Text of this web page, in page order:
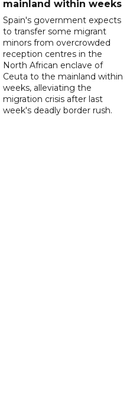
mainland within weeks
Spain's government expects
to transfer some migrant
minors from overcrowded
reception centres in the
North African enclave of
Ceuta to the mainland within
weeks, alleviating the
migration crisis after last
week's deadly border rush.